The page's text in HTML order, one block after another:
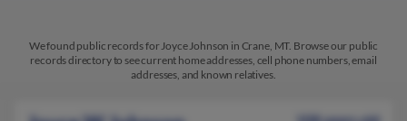
We found public records for Joyce Johnson in Crane, MT. Browse our public
records directory to see current home addresses, cell phone numbers, email
addresses, and known relatives.